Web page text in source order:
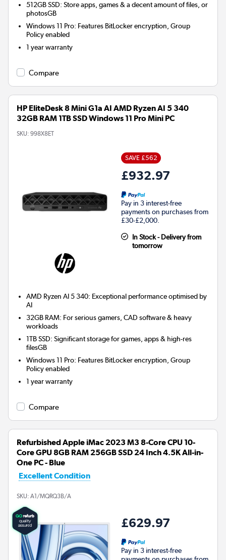
512GB SSD: Store apps, games & a decent amount of files, or
photosGB
Windows 11 Pro: Features BitLocker encryption, Group
Policy enabled
1 year warranty
Compare
HP EliteDesk 8 Mini G1a AI AMD Ryzen AI 5 340
32GB RAM 1TB SSD Windows 11 Pro Mini PC
SKU: 998X8ET
SAVE £562
£932.97
Pay in 3 interest-free
payments on purchases from
£30-£2,000.
In Stock - Delivery from
tomorrow
AMD Ryzen AI 5 340: Exceptional performance optimised by
AI
32GB RAM: For serious gamers, CAD software & heavy
workloads
1TB SSD: Significant storage for games, apps & high-res
filesGB
Windows 11 Pro: Features BitLocker encryption, Group
Policy enabled
1 year warranty
Compare
Refurbished Apple iMac 2023 M3 8-Core CPU 10-
Core GPU 8GB RAM 256GB SSD 24 Inch 4.5K All-in-
One PC - Blue
Excellent Condition
SKU: A1/MQRQ3B/A
£629.97
Pay in 3 interest-free